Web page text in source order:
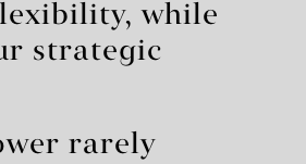
while
strategic
rarely